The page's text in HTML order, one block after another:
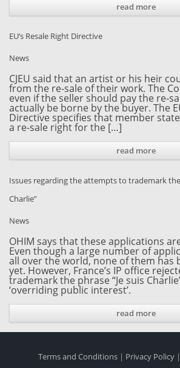
read more
EU’s Resale Right Directive
News
CJEU said that an artist or his heir
from the re-sale of their work. The
even if the seller should pay the re-
actually be borne by the buyer. The
Directive specifies that member
a re-sale right for the […]
read more
Issues regarding the attempts to trademark the
Charlie”
News
OHIM says that these applications
Even though a large number of
all over the world, none of them has
yet. However, France’s IP office
trademark the phrase “Je suis
‘overriding public interest’.
read more
Terms and Conditions | Privacy Policy|